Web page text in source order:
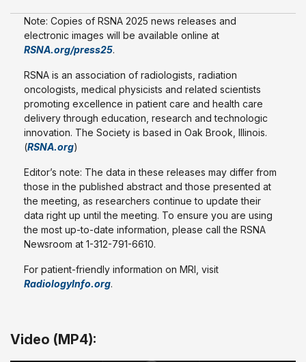
Note: Copies of RSNA 2025 news releases and
electronic images will be available online at
RSNA.org/press25.
RSNA is an association of radiologists, radiation
oncologists, medical physicists and related scientists
promoting excellence in patient care and health care
delivery through education, research and technologic
innovation. The Society is based in Oak Brook, Illinois.
(RSNA.org)
Editor’s note: The data in these releases may differ from
those in the published abstract and those presented at
the meeting, as researchers continue to update their
data right up until the meeting. To ensure you are using
the most up-to-date information, please call the RSNA
Newsroom at 1-312-791-6610.
For patient-friendly information on MRI, visit
RadiologyInfo.org.
Video (MP4):